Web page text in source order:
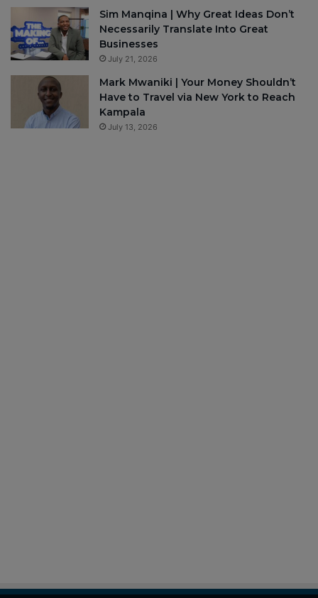
Sim Manqina | Why Great Ideas Don’t
Necessarily Translate Into Great
Businesses
July 21, 2026
Mark Mwaniki | Your Money Shouldn’t
Have to Travel via New York to Reach
Kampala
July 13, 2026